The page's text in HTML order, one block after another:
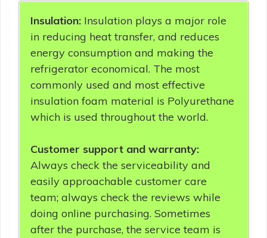
Insulation: Insulation plays a major role
in reducing heat transfer, and reduces
energy consumption and making the
refrigerator economical. The most
commonly used and most effective
insulation foam material is Polyurethane
which is used throughout the world.
Customer support and warranty:
Always check the serviceability and
easily approachable customer care
team; always check the reviews while
doing online purchasing. Sometimes
after the purchase, the service team is